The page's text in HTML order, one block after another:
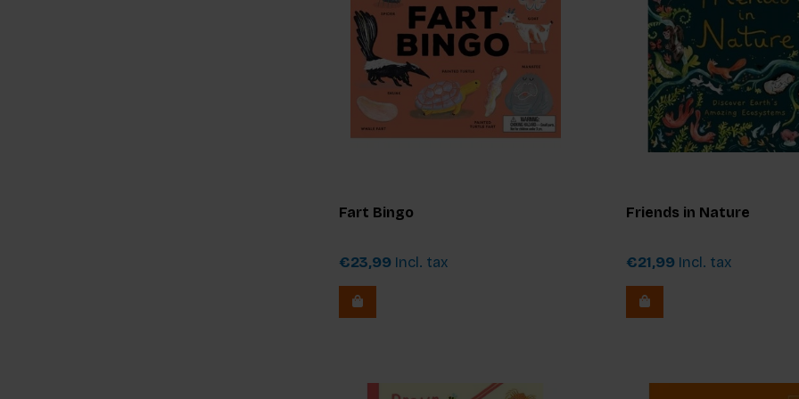
Fart Bingo
€23,99 Incl. tax
Friends in Nature
€21,99 Incl. tax